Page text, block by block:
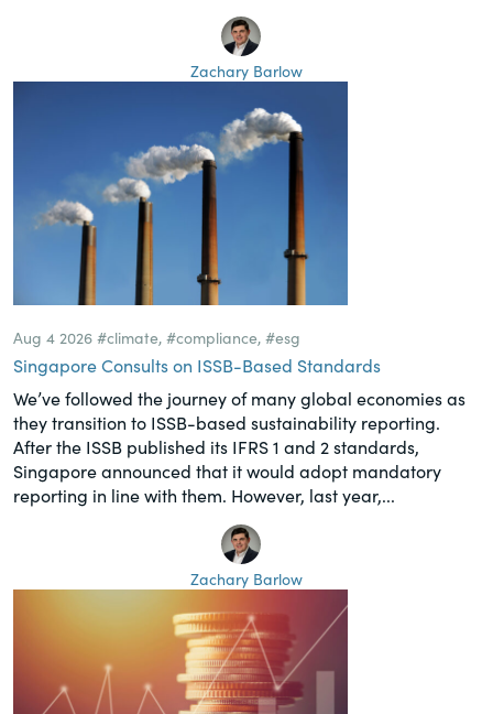
Zachary Barlow
Aug 4 2026 #climate, #compliance, #esg
Singapore Consults on ISSB-Based Standards
We’ve followed the journey of many global economies as
they transition to ISSB-based sustainability reporting.
After the ISSB published its IFRS 1 and 2 standards,
Singapore announced that it would adopt mandatory
reporting in line with them. However, last year,...
Zachary Barlow